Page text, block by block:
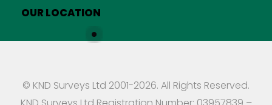
OUR LOCATION
© KND Surveys Ltd 2001-2026. All Rights Reserved.